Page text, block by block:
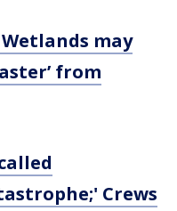
may
from
Crews